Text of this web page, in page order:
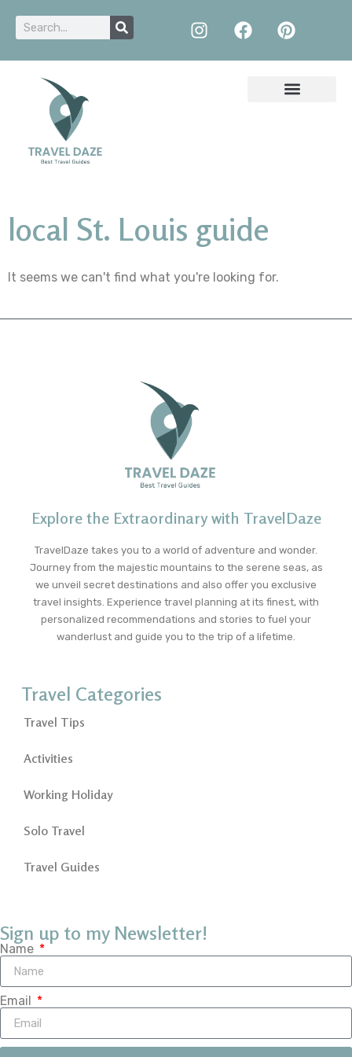
local St. Louis guide
It seems we can't find what you're looking for.
Explore the Extraordinary with TravelDaze
TravelDaze takes you to a world of adventure and wonder.
Journey from the majestic mountains to the serene seas, as
we unveil secret destinations and also offer you exclusive
travel insights. Experience travel planning at its finest, with
personalized recommendations and stories to fuel your
wanderlust and guide you to the trip of a lifetime.
Travel Categories
Travel Tips
Activities
Working Holiday
Solo Travel
Travel Guides
Sign up to my Newsletter!
Name
Email